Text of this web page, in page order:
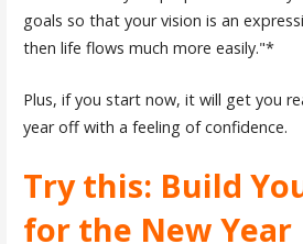
goals so that your vision is an
then life flows much more easily."*
Plus, if you start now, it will get you
year off with a feeling of confidence.
Try this: Build
for the New Year